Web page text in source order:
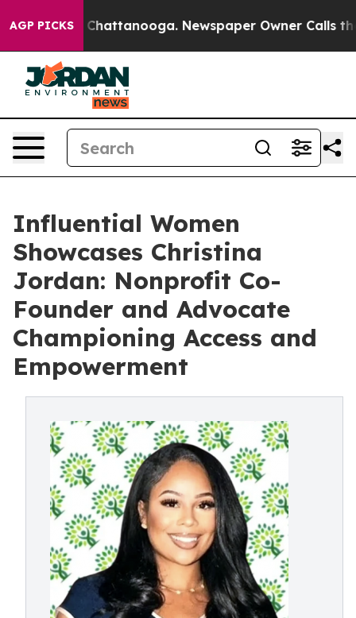
AGP PICKS
in Chattanooga. Newspaper Owner Calls the
Influential Women
Showcases Christina
Jordan: Nonprofit Co-
Founder and Advocate
Championing Access and
Empowerment